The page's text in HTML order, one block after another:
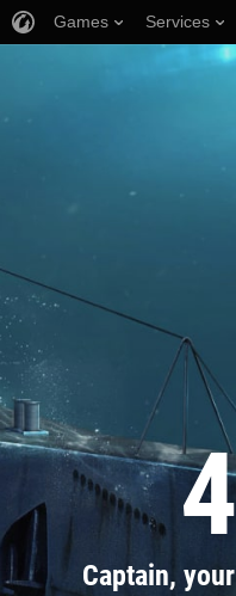
Captain,
Games Services